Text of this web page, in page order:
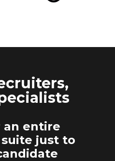
an entire
just to